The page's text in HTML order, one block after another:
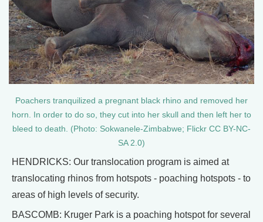
Poachers tranquilized a pregnant black rhino and removed her
horn. In order to do so, they cut into her skull and then left her to
bleed to death. (Photo: Sokwanele-Zimbabwe; Flickr CC BY-NC-
SA 2.0)
HENDRICKS: Our translocation program is aimed at
translocating rhinos from hotspots - poaching hotspots - to
areas of high levels of security.
BASCOMB: Kruger Park is a poaching hotspot for several